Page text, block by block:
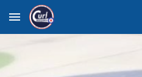
Skip to main content